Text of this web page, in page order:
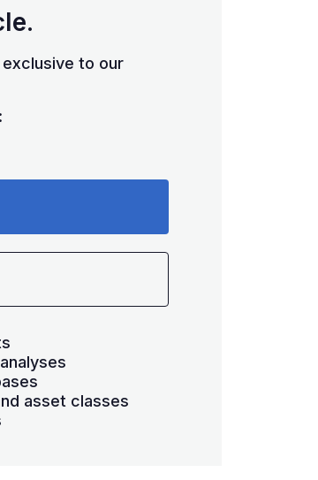
to our
asset classes